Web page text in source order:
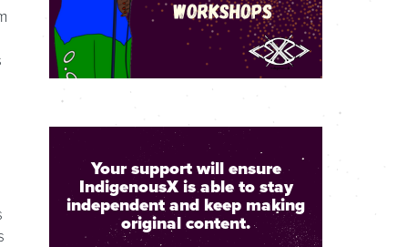
Your support will ensure
IndigenousX is able to stay
independent and keep making
original content.